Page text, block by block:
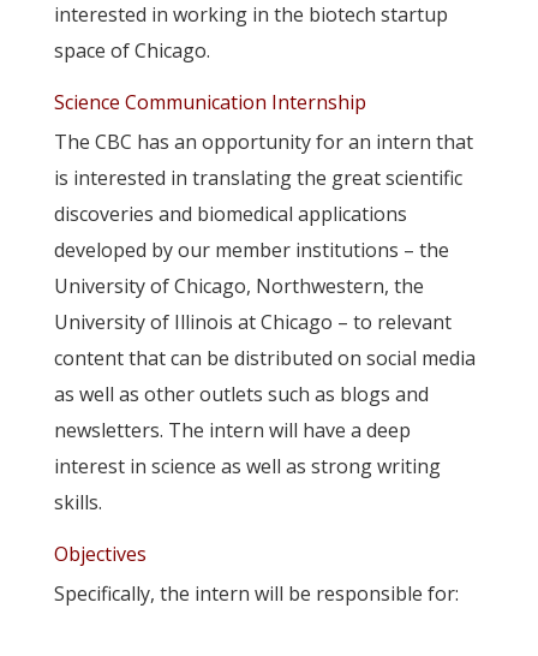
interested in working in the biotech startup
space of Chicago.
Science Communication Internship
The CBC has an opportunity for an intern that
is interested in translating the great scientific
discoveries and biomedical applications
developed by our member institutions – the
University of Chicago, Northwestern, the
University of Illinois at Chicago – to relevant
content that can be distributed on social media
as well as other outlets such as blogs and
newsletters. The intern will have a deep
interest in science as well as strong writing
skills.
Objectives
Specifically, the intern will be responsible for: